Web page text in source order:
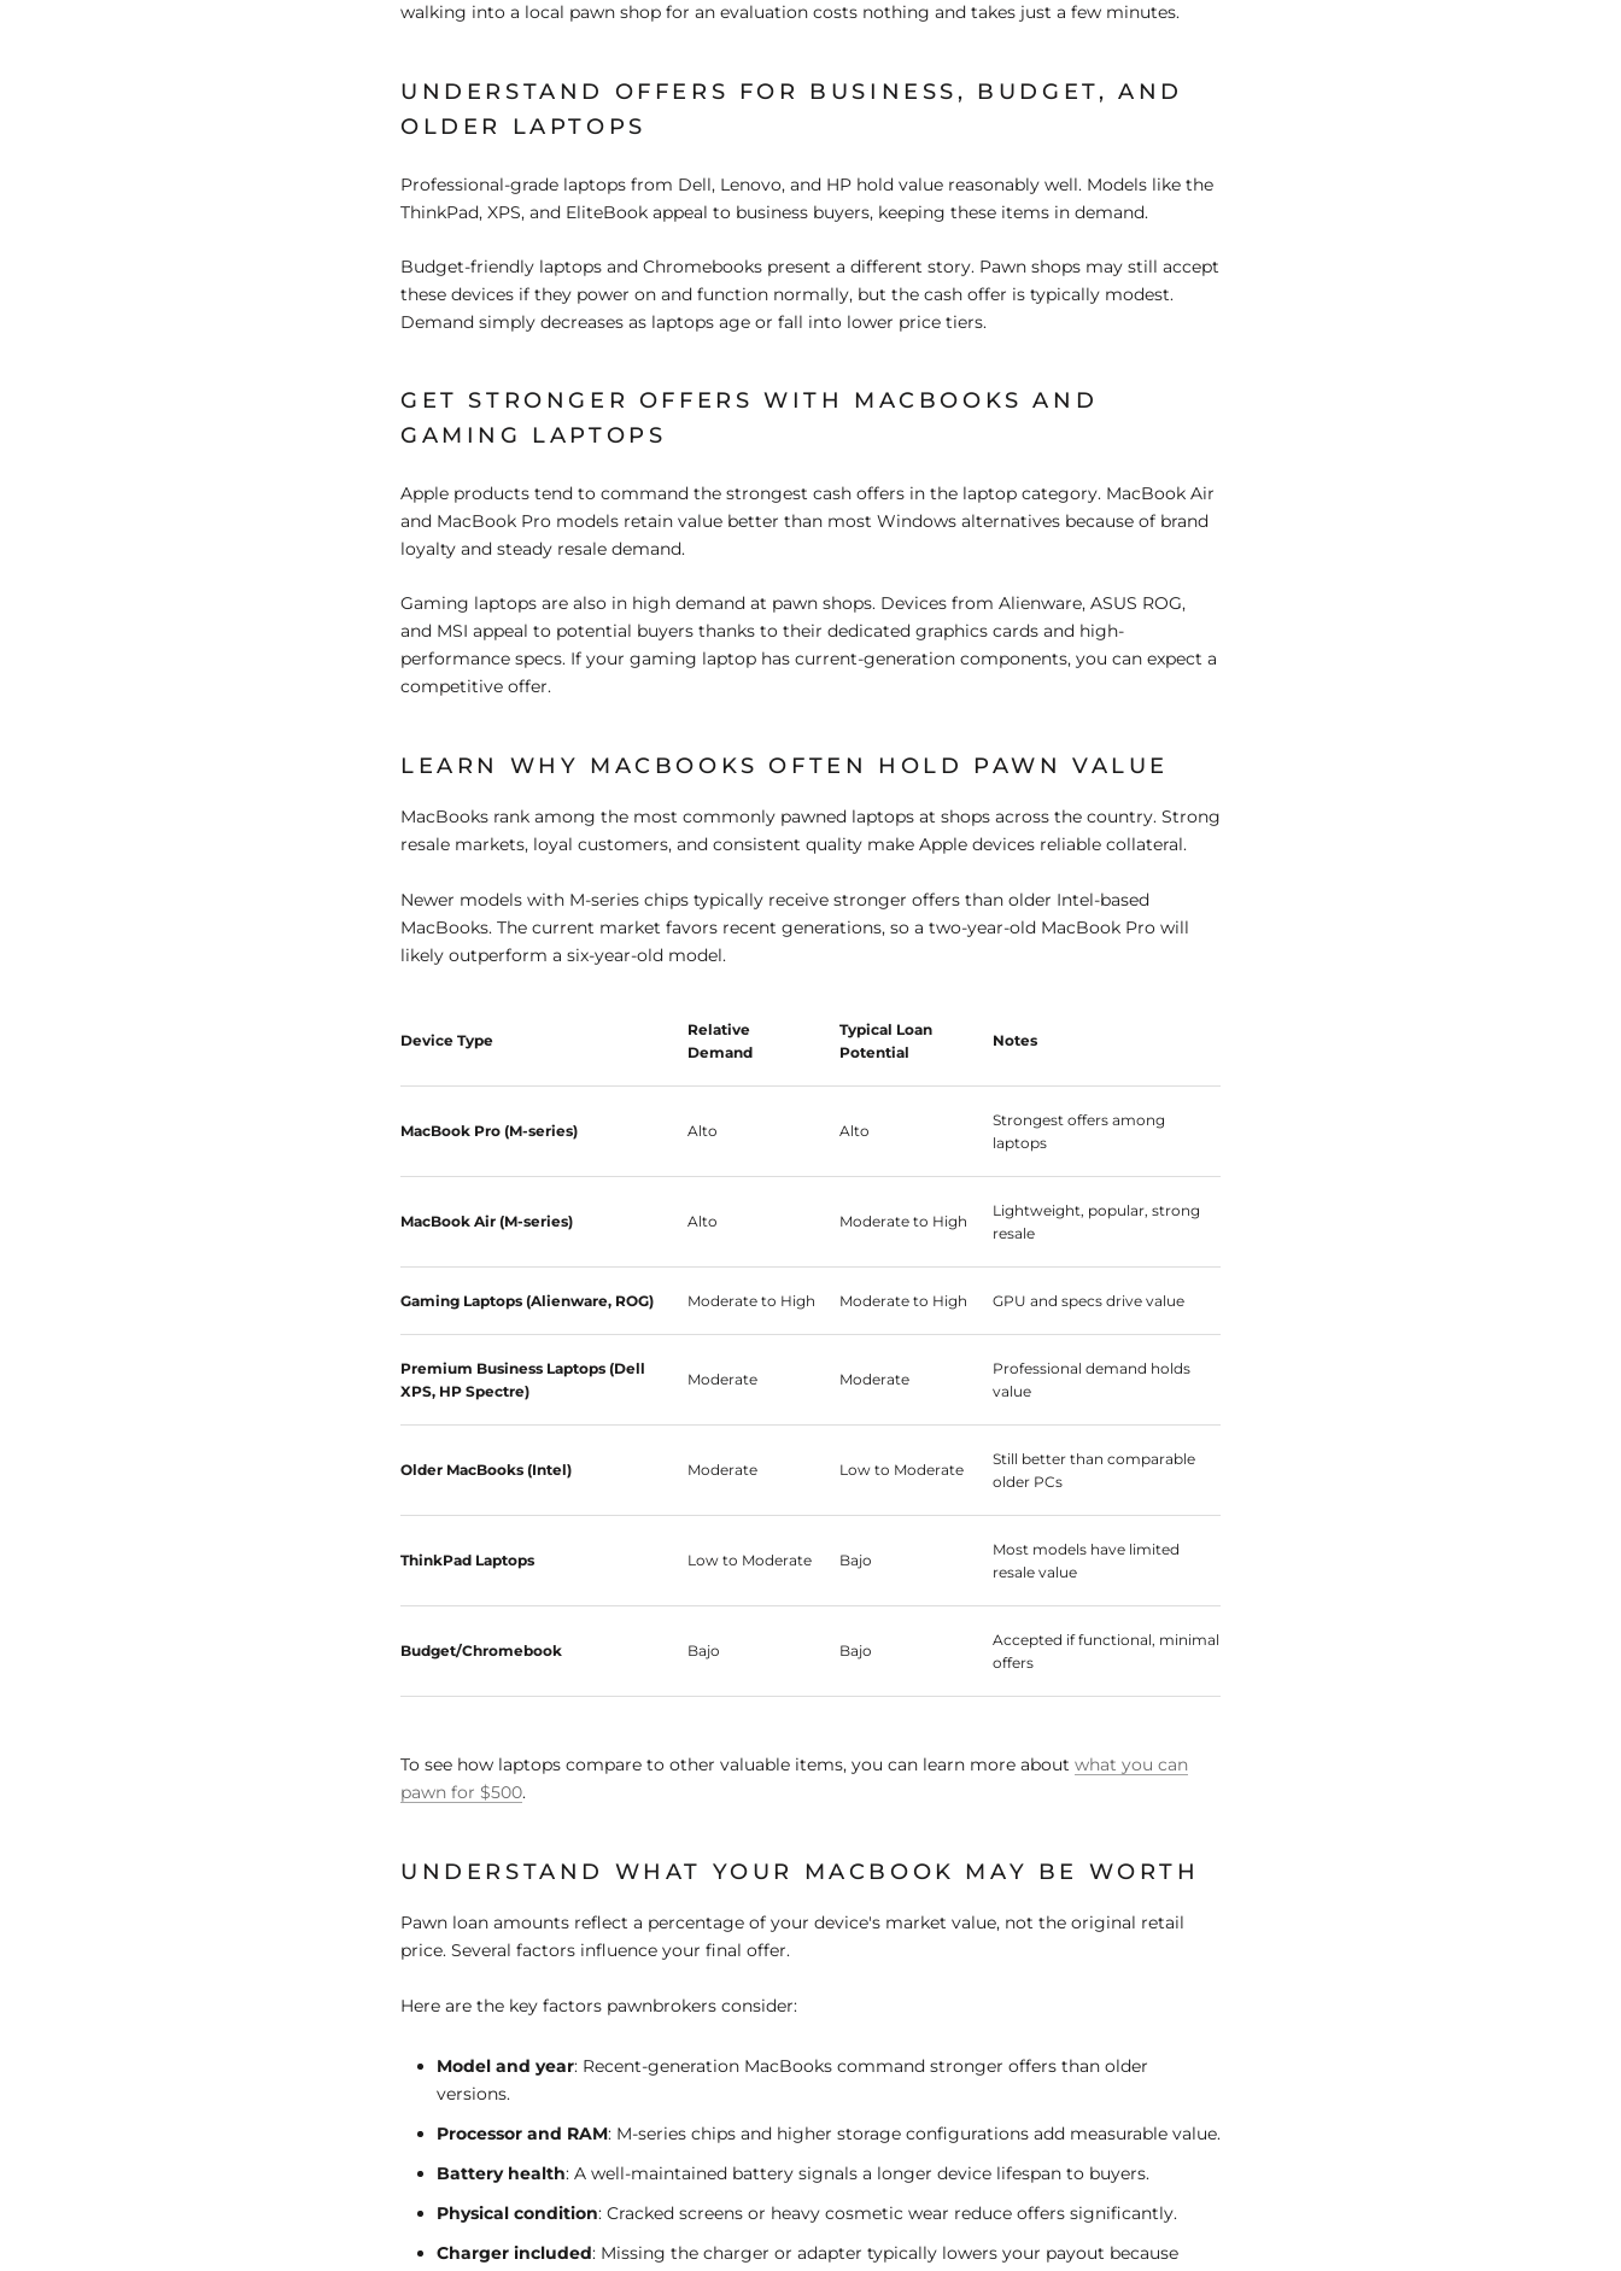
walking into a local pawn shop for an evaluation costs nothing and takes just a few minutes.
UNDERSTAND OFFERS FOR BUSINESS, BUDGET, AND
OLDER LAPTOPS
Professional-grade laptops from Dell, Lenovo, and HP hold value reasonably well. Models like the
ThinkPad, XPS, and EliteBook appeal to business buyers, keeping these items in demand.
Budget-friendly laptops and Chromebooks present a different story. Pawn shops may still accept
these devices if they power on and function normally, but the cash offer is typically modest.
Demand simply decreases as laptops age or fall into lower price tiers.
GET STRONGER OFFERS WITH MACBOOKS AND
GAMING LAPTOPS
Apple products tend to command the strongest cash offers in the laptop category. MacBook Air
and MacBook Pro models retain value better than most Windows alternatives because of brand
loyalty and steady resale demand.
Gaming laptops are also in high demand at pawn shops. Devices from Alienware, ASUS ROG,
and MSI appeal to potential buyers thanks to their dedicated graphics cards and high-
performance specs. If your gaming laptop has current-generation components, you can expect a
competitive offer.
LEARN WHY MACBOOKS OFTEN HOLD PAWN VALUE
MacBooks rank among the most commonly pawned laptops at shops across the country. Strong
resale markets, loyal customers, and consistent quality make Apple devices reliable collateral.
Newer models with M-series chips typically receive stronger offers than older Intel-based
MacBooks. The current market favors recent generations, so a two-year-old MacBook Pro will
likely outperform a six-year-old model.
Device Type
Relative
Demand
Typical Loan
Potential
Notes
MacBook Pro (M-series) Alto Alto
Strongest offers among
laptops
MacBook Air (M-series) Alto Moderate to High
Lightweight, popular, strong
resale
Gaming Laptops (Alienware, ROG) Moderate to High Moderate to High GPU and specs drive value
Premium Business Laptops (Dell
XPS, HP Spectre)
Moderate Moderate
Professional demand holds
value
Older MacBooks (Intel) Moderate Low to Moderate
Still better than comparable
older PCs
ThinkPad Laptops Low to Moderate Bajo
Most models have limited
resale value
Budget/Chromebook Bajo Bajo
Accepted if functional, minimal
offers
To see how laptops compare to other valuable items, you can learn more about what you can
pawn for $500.
UNDERSTAND WHAT YOUR MACBOOK MAY BE WORTH
Pawn loan amounts reflect a percentage of your device's market value, not the original retail
price. Several factors influence your final offer.
Here are the key factors pawnbrokers consider:
Model and year: Recent-generation MacBooks command stronger offers than older
versions.
Processor and RAM: M-series chips and higher storage configurations add measurable value.
Battery health: A well-maintained battery signals a longer device lifespan to buyers.
Physical condition: Cracked screens or heavy cosmetic wear reduce offers significantly.
Charger included: Missing the charger or adapter typically lowers your payout because